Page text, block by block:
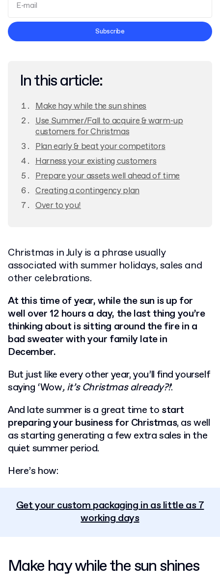
Terms and Conditions
Subscribe
In this article:
Make hay while the sun shines
Use Summer/Fall to acquire & warm-up
customers for Christmas
Plan early & beat your competitors
Harness your existing customers
Prepare your assets well ahead of time
Creating a contingency plan
Over to you!
Christmas in July is a phrase usually
associated with summer holidays, sales and
other celebrations.
At this time of year, while the sun is up for
well over 12 hours a day, the last thing you’re
thinking about is sitting around the fire in a
bad sweater with your family late in
December.
But just like every other year, you’ll find yourself
saying ‘Wow, it’s Christmas already?!’.
And late summer is a great time to start
preparing your business for Christmas, as well
as starting generating a few extra sales in the
quiet summer period.
Here’s how:
Get your custom packaging in as little as 7
working days
Make hay while the sun shines